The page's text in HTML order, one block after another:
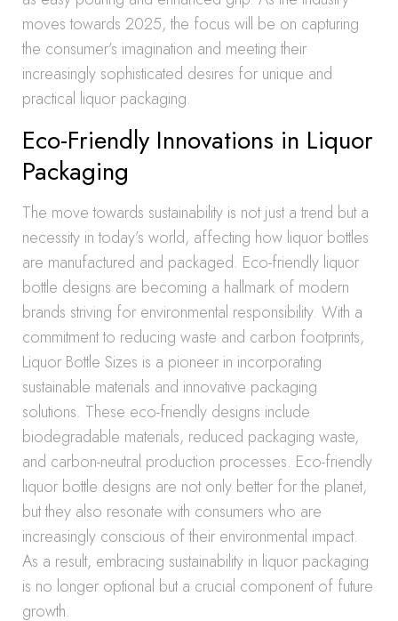
moves towards 2025, the focus will be on capturing
the consumer’s imagination and meeting their
increasingly sophisticated desires for unique and
practical liquor packaging.
Eco-Friendly Innovations in Liquor
Packaging
The move towards sustainability is not just a trend but a
necessity in today’s world, affecting how liquor bottles
are manufactured and packaged. Eco-friendly liquor
bottle designs are becoming a hallmark of modern
brands striving for environmental responsibility. With a
commitment to reducing waste and carbon footprints,
Liquor Bottle Sizes is a pioneer in incorporating
sustainable materials and innovative packaging
solutions. These eco-friendly designs include
biodegradable materials, reduced packaging waste,
and carbon-neutral production processes. Eco-friendly
liquor bottle designs are not only better for the planet,
but they also resonate with consumers who are
increasingly conscious of their environmental impact.
As a result, embracing sustainability in liquor packaging
is no longer optional but a crucial component of future
growth.